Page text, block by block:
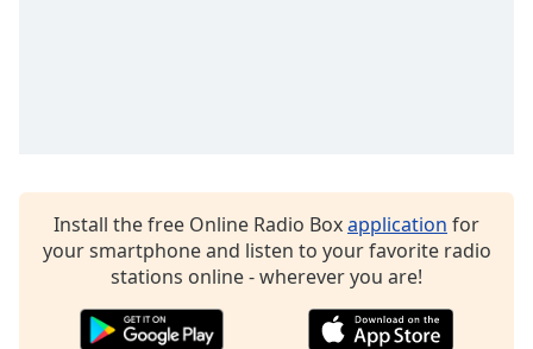
Install the free Online Radio Boxapplication for
your smartphone and listen to your favorite radio
stations online - wherever you are!